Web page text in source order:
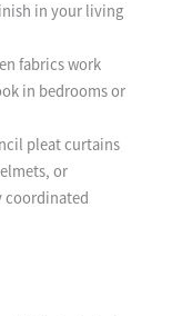
in your living
fabrics work
in bedrooms or
pleat curtains
or
coordinated